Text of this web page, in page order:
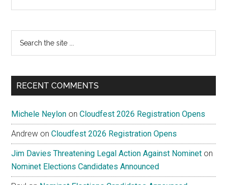
...
RECENT COMMENTS
Michele Neylon onCloudfest 2026 Registration Opens
Andrew onCloudfest 2026 Registration Opens
Jim Davies Threatening Legal Action Against Nominet on
Nominet Elections Candidates Announced